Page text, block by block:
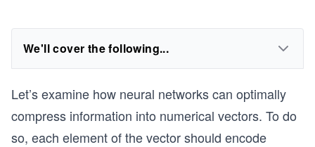
We'll cover the following...
Let’s examine how neural networks can optimally
compress information into numerical vectors. To do
so, each element of the vector should encode